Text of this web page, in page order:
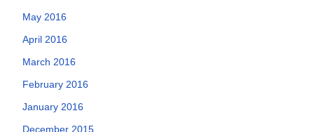
May 2016
April 2016
March 2016
February 2016
January 2016
December 2015